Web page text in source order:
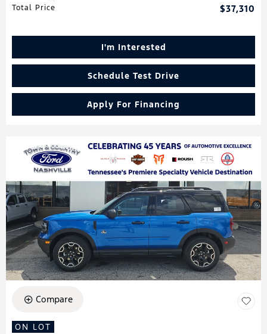
Total Price
$37,310
I'm Interested
Schedule Test Drive
Apply For Financing
Compare
ON LOT